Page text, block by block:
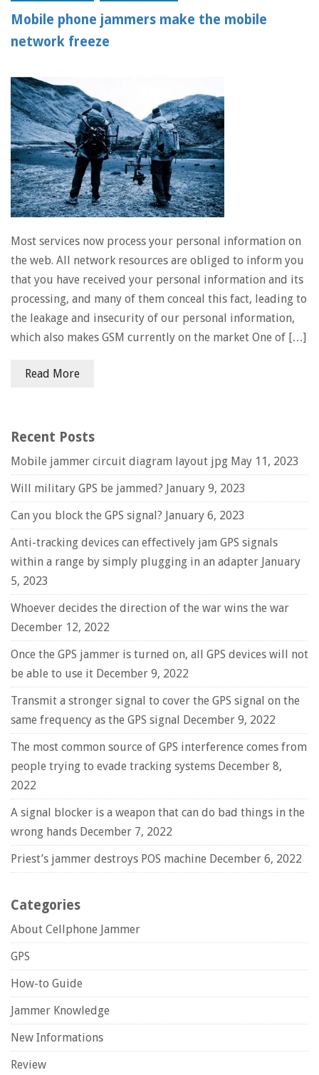
Mobile phone jammers make the mobile
network freeze
Most services now process your personal information on
the web. All network resources are obliged to inform you
that you have received your personal information and its
processing, and many of them conceal this fact, leading to
the leakage and insecurity of our personal information,
which also makes GSM currently on the market One of […]
Read More
Recent Posts
Mobile jammer circuit diagram layout jpg May 11, 2023
Will military GPS be jammed? January 9, 2023
Can you block the GPS signal? January 6, 2023
Anti-tracking devices can effectively jam GPS signals
within a range by simply plugging in an adapter January
5, 2023
Whoever decides the direction of the war wins the war
December 12, 2022
Once the GPS jammer is turned on, all GPS devices will not
be able to use it December 9, 2022
Transmit a stronger signal to cover the GPS signal on the
same frequency as the GPS signal December 9, 2022
The most common source of GPS interference comes from
people trying to evade tracking systems December 8,
2022
A signal blocker is a weapon that can do bad things in the
wrong hands December 7, 2022
Priest’s jammer destroys POS machine December 6, 2022
Categories
About Cellphone Jammer
GPS
How-to Guide
Jammer Knowledge
New Informations
Review